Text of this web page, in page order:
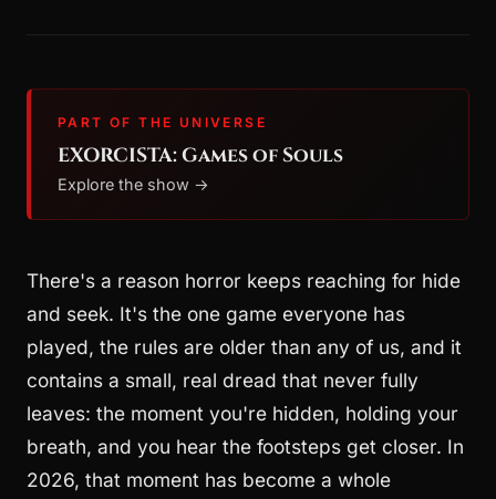
PART OF THE UNIVERSE
EXORCISTA: Games of Souls
Explore the show →
There's a reason horror keeps reaching for hide
and seek. It's the one game everyone has
played, the rules are older than any of us, and it
contains a small, real dread that never fully
leaves: the moment you're hidden, holding your
breath, and you hear the footsteps get closer. In
2026, that moment has become a whole